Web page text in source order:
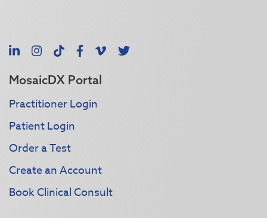
LinkedInInstagram
TikTokFacebook
Vimeo
X
MosaicDX Portal
Practitioner Login
Patient Login
Order a Test
Create an Account
Book Clinical Consult